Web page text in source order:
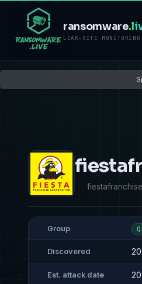
ransomware
LEAK-SITE MONITORING
Group
Discovered
Est. attack date